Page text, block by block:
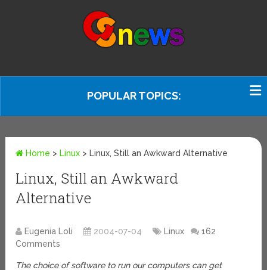
POPULAR TOPICS:
Home > Linux > Linux, Still an Awkward Alternative
Linux, Still an Awkward
Alternative
Eugenia Loli 2004-07-04 Linux
162
Comments
The choice of software to run our computers can get